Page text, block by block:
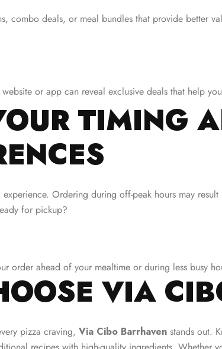
combo deals, or meal bundles that provide better
or app can reveal exclusive deals that help
TIMING
Ordering during off-peak hours may
for pickup?
order ahead of your mealtime or during less busy
VIA
pizza craving, Via Cibo Barrhaven stands out.